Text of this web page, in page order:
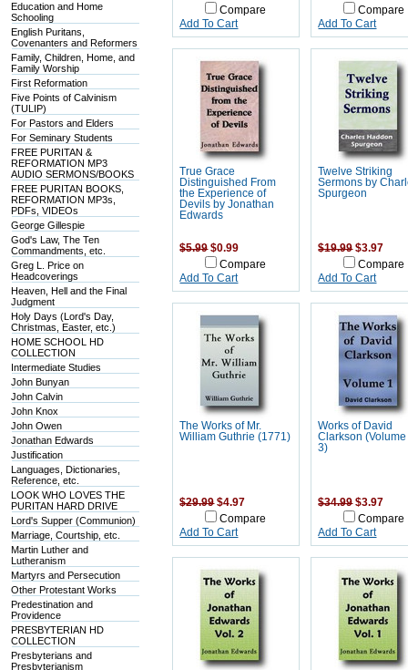
Education and Home
Schooling
English Puritans,
Covenanters and Reformers
Family, Children, Home, and
Family Worship
First Reformation
Five Points of Calvinism
(TULIP)
For Pastors and Elders
For Seminary Students
FREE PURITAN &
REFORMATION MP3
AUDIO SERMONS/BOOKS
FREE PURITAN BOOKS,
REFORMATION MP3s,
PDFs, VIDEOs
George Gillespie
God's Law, The Ten
Commandments, etc.
Greg L. Price on
Headcoverings
Heaven, Hell and the Final
Judgment
Holy Days (Lord's Day,
Christmas, Easter, etc.)
HOME SCHOOL HD
COLLECTION
Intermediate Studies
John Bunyan
John Calvin
John Knox
John Owen
Jonathan Edwards
Justification
Languages, Dictionaries,
Reference, etc.
LOOK WHO LOVES THE
PURITAN HARD DRIVE
Lord's Supper (Communion)
Marriage, Courtship, etc.
Martin Luther and
Lutheranism
Martyrs and Persecution
Other Protestant Works
Predestination and
Providence
PRESBYTERIAN HD
COLLECTION
Presbyterians and
Presbyterianism
Compare
Add To Cart
Compare
Add To Cart
True Grace
Distinguished From
the Experience of
Devils by Jonathan
Edwards
$5.99 $0.99
Compare
Add To Cart
Twelve Striking
Sermons by
Spurgeon
$19.99 $3.97
Compare
Add To Cart
The Works of Mr.
William Guthrie (1771)
$29.99 $4.97
Compare
Add To Cart
Works of David
Clarkson (Volume
3)
$34.99 $3.97
Compare
Add To Cart